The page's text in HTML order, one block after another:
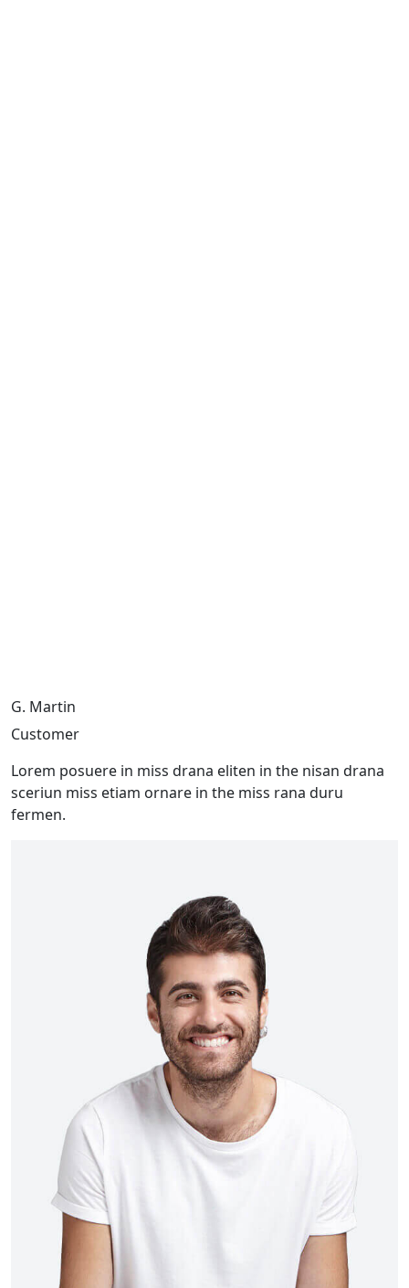
G. Martin
Customer
Lorem posuere in miss drana eliten in the nisan drana
sceriun miss etiam ornare in the miss rana duru
fermen.